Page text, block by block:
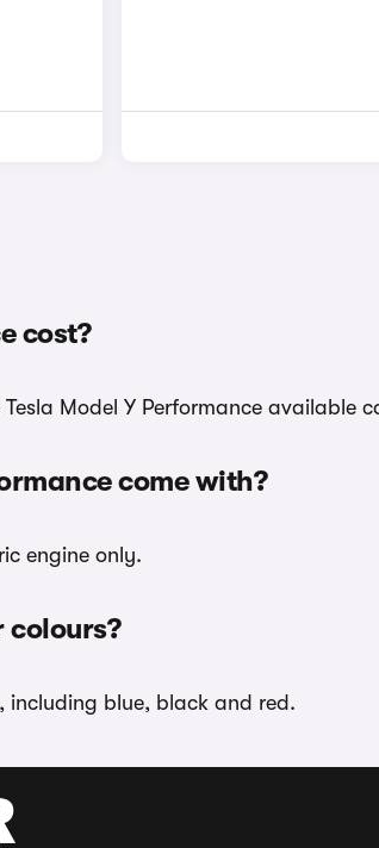
cost?
Model Y Performance available
come with?
engine only.
colours?
including blue, black and red.